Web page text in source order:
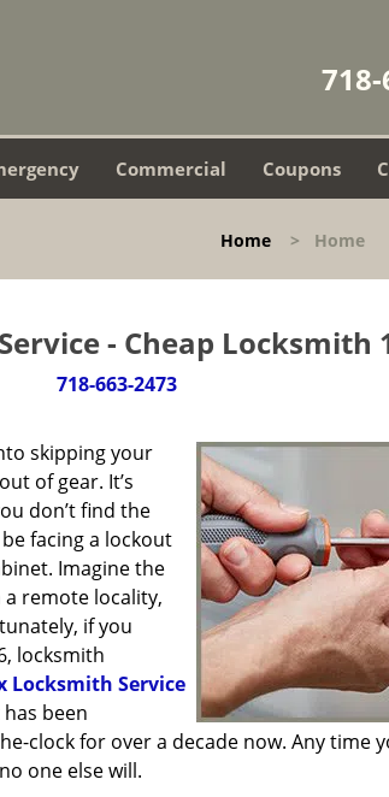
Commercial Coupons
Home > Home
- Cheap Locksmith
718-663-2473
skipping your
of gear. It’s
don’t find the
facing a lockout
Imagine the
remote locality,
if you
locksmith
Locksmith Service
been
clock for over a decade now. Any time
one else will.